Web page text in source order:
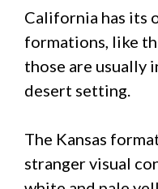
California has its
formations, like
those are usually
desert setting.
The Kansas
stranger visual